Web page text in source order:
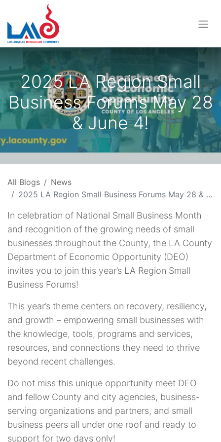
2025 LA Region Small
Business Forums May 28
& June 4!
All Blogs
News
2025 LA Region Small Business Forums May 28 & June 4!
In celebration of National Small Business Month
and recognition of the growing needs of small
businesses throughout the County, the LA County
Department of Economic Opportunity (DEO)
invites you to join this year’s LA Region Small
Business Forums!
This year’s theme centers on recovery, resiliency,
and growth – empowering small businesses with
the knowledge, tools, programs and services,
resources, and connections they need to thrive
beyond recent challenges.
Do not miss this unique opportunity meet DEO
and fellow County and city agencies, business-
serving organizations and partners, and small
business peers all under one roof and ready to
support for two days only!